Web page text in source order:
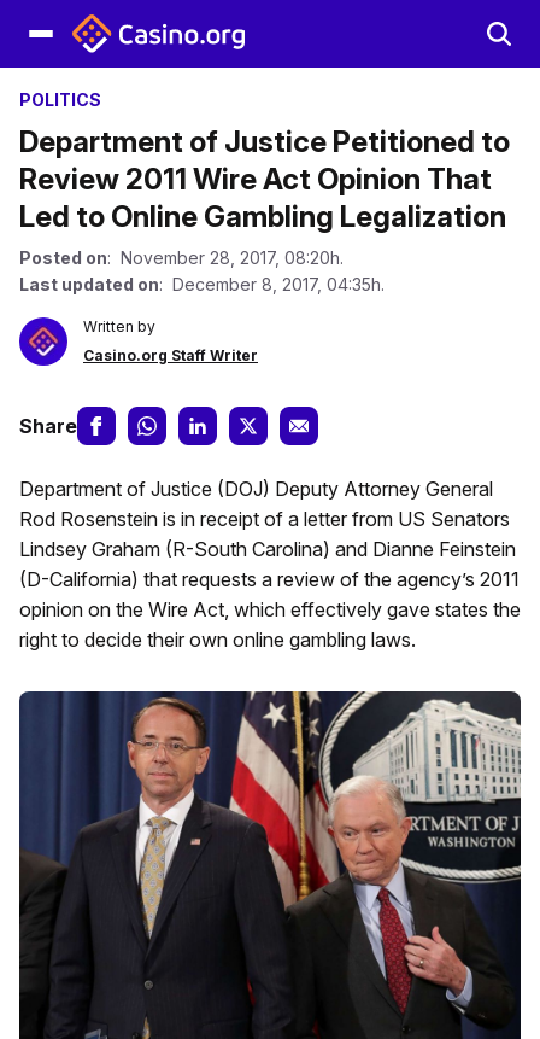
POLITICS
Department of Justice Petitioned to
Review 2011 Wire Act Opinion That
Led to Online Gambling Legalization
Posted on: November 28, 2017, 08:20h.
Last updated on: December 8, 2017, 04:35h.
Written by
Casino.org Staff Writer
Share
Department of Justice (DOJ) Deputy Attorney General
Rod Rosenstein is in receipt of a letter from US Senators
Lindsey Graham (R-South Carolina) and Dianne Feinstein
(D-California) that requests a review of the agency’s 2011
opinion on the Wire Act, which effectively gave states the
right to decide their own online gambling laws.